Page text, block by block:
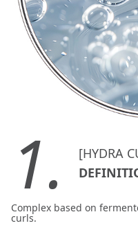
1.
[HYDRA
Complex based on
curls.